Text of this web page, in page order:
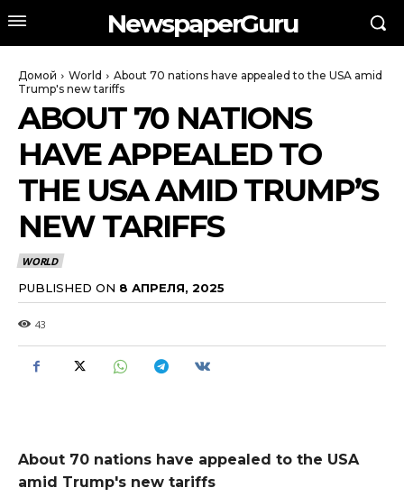
NewspaperGuru
Домой World
About 70 nations have appealed to the USA amid
Trump's new tariffs
ABOUT 70 NATIONS
HAVE APPEALED TO
THE USA AMID TRUMP’S
NEW TARIFFS
WORLD
PUBLISHED ON 8 АПРЕЛЯ, 2025
43
About 70 nations have appealed to the USA
amid Trump's new tariffs